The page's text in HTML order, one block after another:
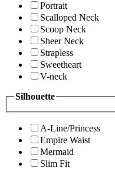
Portrait
Scalloped Neck
Scoop Neck
Sheer Neck
Strapless
Sweetheart
V-neck
Silhouette
A-Line/Princess
Empire Waist
Mermaid
Slim Fit